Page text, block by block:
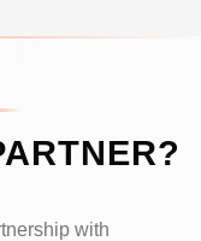
with